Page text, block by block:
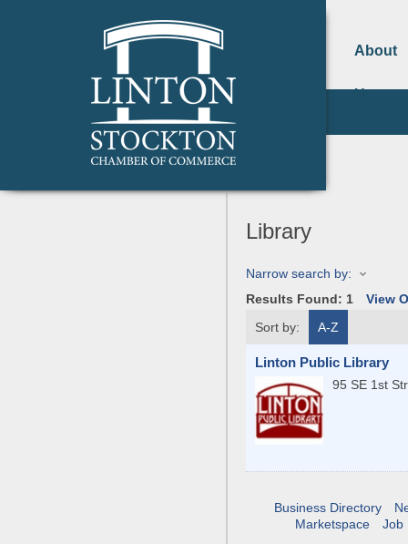
About
Us
Library
Narrow search by:
Results Found: 1
View
Sort by:
A-Z
Linton Public Library
95 SE 1st
Business Directory
Marketspace
Job